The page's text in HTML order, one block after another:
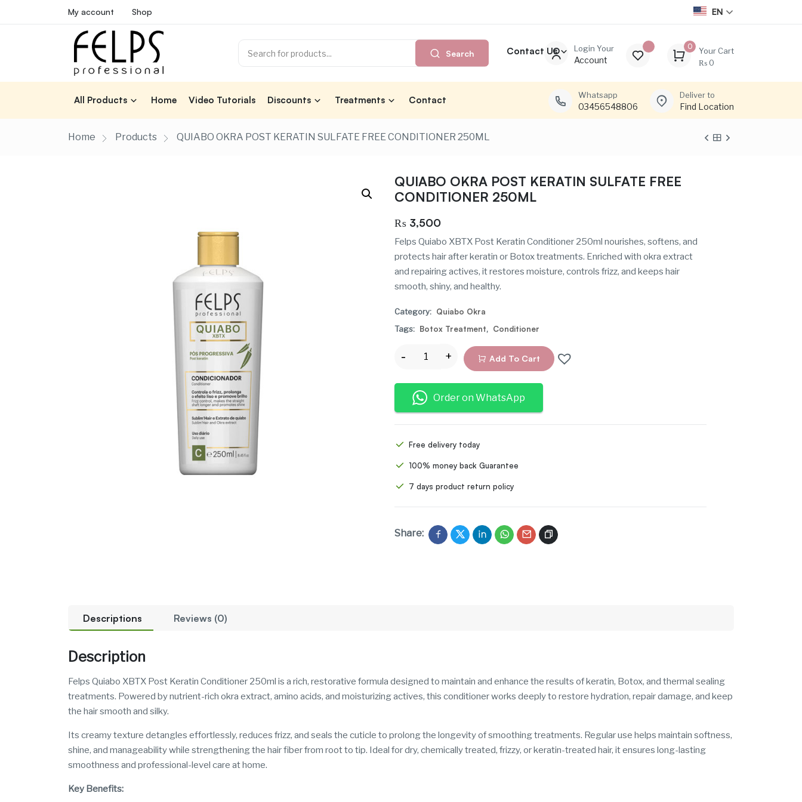
My account Shop EN
Search Login Your
Account
0
Your Cart
₨ 0
All Products Home Video Tutorials Discounts Treatments Contact
Contact Us
Whatsapp
03456548806
Deliver to
Find Location
Home Products QUIABO OKRA POST KERATIN SULFATE FREE CONDITIONER 250ML
QUIABO OKRA POST KERATIN SULFATE FREE
CONDITIONER 250ML
₨ 3,500
Felps Quiabo XBTX Post Keratin Conditioner 250ml nourishes, softens, and
protects hair after keratin or Botox treatments. Enriched with okra extract
and repairing actives, it restores moisture, controls frizz, and keeps hair
smooth, shiny, and healthy.
Category: Quiabo Okra
Tags: Botox Treatment, Conditioner
Add To Cart
Order on WhatsApp
Free delivery today
100% money back Guarantee
7 days product return policy
Share:
Descriptions Reviews (0)
Description
Felps Quiabo XBTX Post Keratin Conditioner 250ml is a rich, restorative formula designed to maintain and enhance the results of keratin, Botox, and thermal sealing
treatments. Powered by nutrient-rich okra extract, amino acids, and moisturizing actives, this conditioner works deeply to restore hydration, repair damage, and keep
the hair smooth and silky.
Its creamy texture detangles effortlessly, reduces frizz, and seals the cuticle to prolong the longevity of smoothing treatments. Regular use helps maintain softness,
shine, and manageability while strengthening the hair fiber from root to tip. Ideal for dry, chemically treated, frizzy, or keratin-treated hair, it ensures long-lasting
smoothness and professional-level care at home.
Key Benefits: